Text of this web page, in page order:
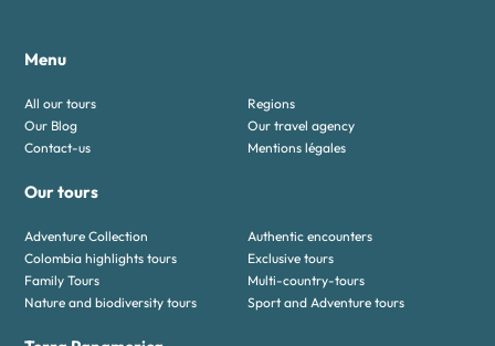
Menu
All our tours
Regions
Our Blog
Our travel agency
Contact-us
Mentions légales
Our tours
Adventure Collection
Authentic encounters
Colombia highlights tours
Exclusive tours
Family Tours
Multi-country-tours
Nature and biodiversity tours
Sport and Adventure tours